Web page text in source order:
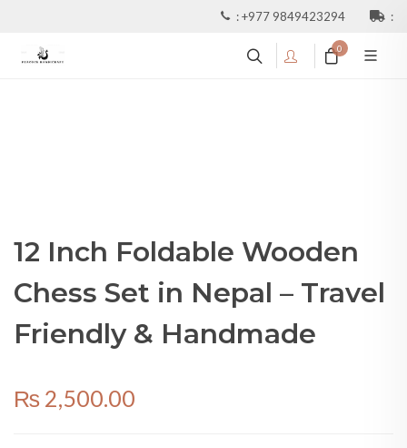
:+977 9849423294 :
0
12 Inch Foldable Wooden
Chess Set in Nepal – Travel
Friendly & Handmade
₨ 2,500.00